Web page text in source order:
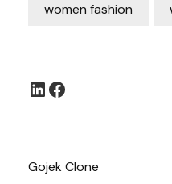
women fashion
LinkedIn
Gojek Clone